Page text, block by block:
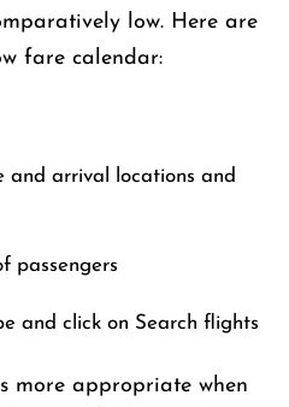
low. Here are
fare calendar:
and arrival locations and
passengers
and click on Search flights
more appropriate when